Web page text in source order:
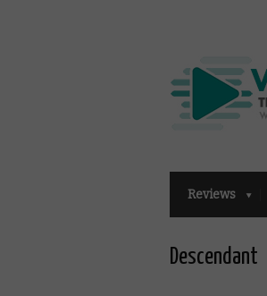
Reviews
Descendant